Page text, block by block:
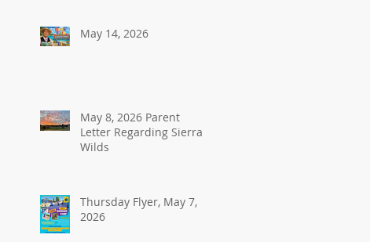
May 14, 2026
May 8, 2026 Parent
Letter Regarding Sierra
Wilds
Thursday Flyer, May 7,
2026